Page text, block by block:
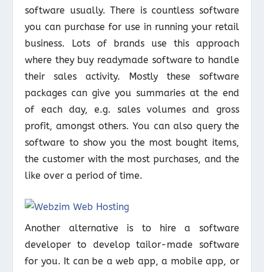
software usually. There is countless software
you can purchase for use in running your retail
business. Lots of brands use this approach
where they buy readymade software to handle
their sales activity. Mostly these software
packages can give you summaries at the end
of each day, e.g. sales volumes and gross
profit, amongst others. You can also query the
software to show you the most bought items,
the customer with the most purchases, and the
like over a period of time.
Another alternative is to hire a software
developer to develop tailor-made software
for you. It can be a web app, a mobile app, or